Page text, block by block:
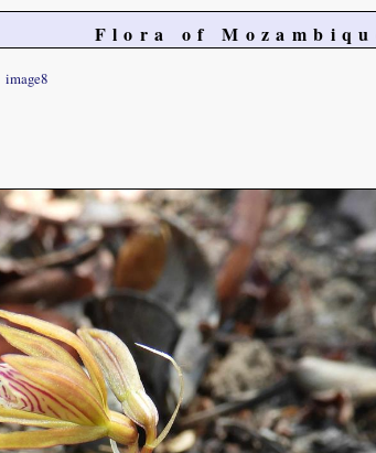
Flora of
image8